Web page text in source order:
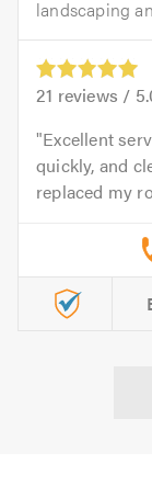
landscaping
21 reviews /
Excellent
quickly, and
replaced my